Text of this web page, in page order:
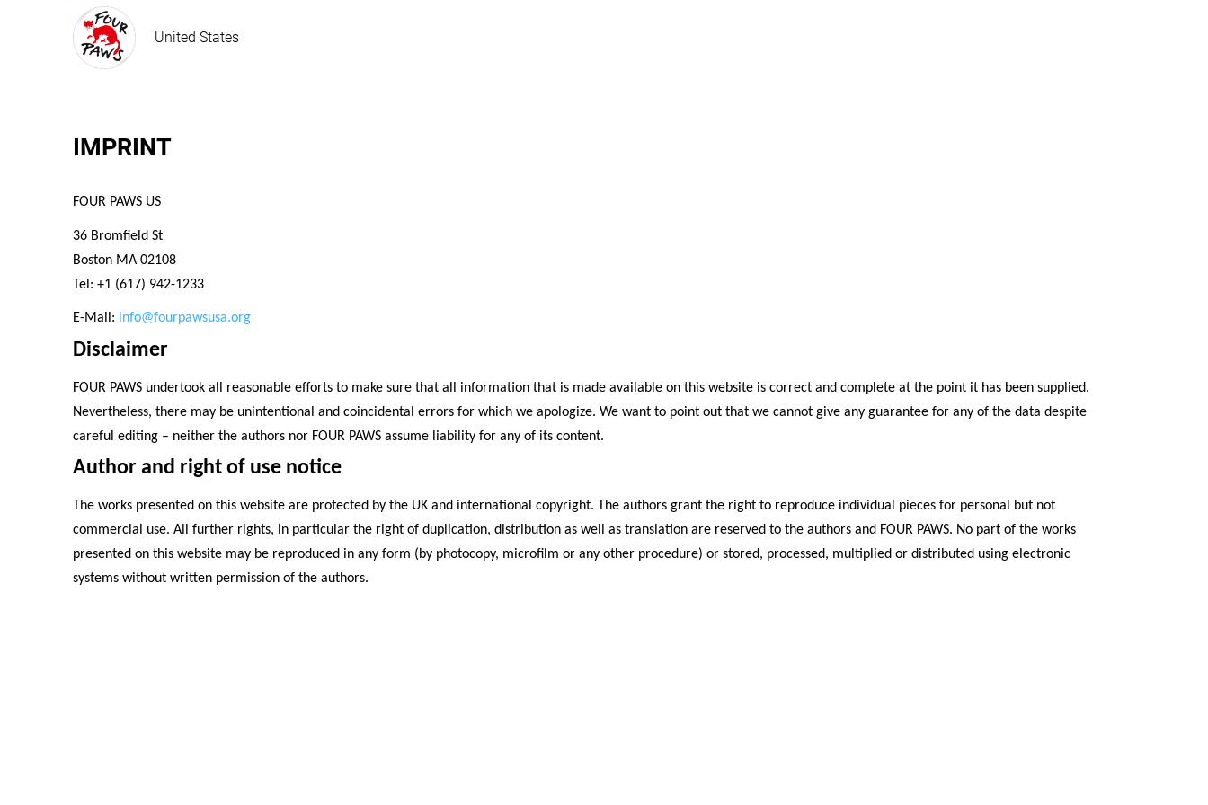
United States
IMPRINT
FOUR PAWS US
36 Bromfield St
Boston MA 02108
Tel: +1 (617) 942-1233
E-Mail: info@fourpawsusa.org
Disclaimer
FOUR PAWS undertook all reasonable efforts to make sure that all information that is made available on this website is correct and complete at the point it has been supplied.
Nevertheless, there may be unintentional and coincidental errors for which we apologize. We want to point out that we cannot give any guarantee for any of the data despite
careful editing – neither the authors nor FOUR PAWS assume liability for any of its content.
Author and right of use notice
The works presented on this website are protected by the UK and international copyright. The authors grant the right to reproduce individual pieces for personal but not
commercial use. All further rights, in particular the right of duplication, distribution as well as translation are reserved to the authors and FOUR PAWS. No part of the works
presented on this website may be reproduced in any form (by photocopy, microfilm or any other procedure) or stored, processed, multiplied or distributed using electronic
systems without written permission of the authors.